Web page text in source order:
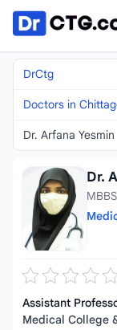
Skip to content
DrCtg
Doctors in
Dr. Arfana Yesmin
Dr.
Assistant
Medical College